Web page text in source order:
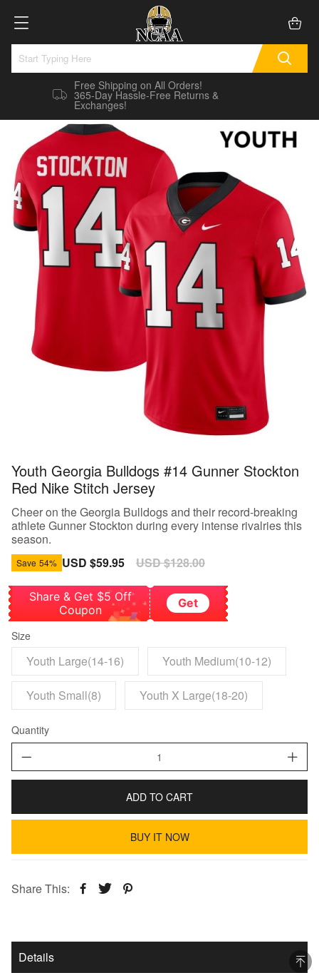
Free Shipping on All Orders!
365-Day Hassle-Free Returns &
Exchanges!
Youth Georgia Bulldogs #14 Gunner Stockton
Red Nike Stitch Jersey
Cheer on the Georgia Bulldogs and their record-breaking
athlete Gunner Stockton during every intense rivalries this
season.
Save 54% Sale
USD $59.95
Regular
USD $128.00
Share & Get $5 Off
Coupon
Get
Size
Youth Large(14-16) Youth Medium(10-12)
Youth Small(8) Youth X Large(18-20)
Quantity
ADD TO CART
BUY IT NOW
Share This:
Details